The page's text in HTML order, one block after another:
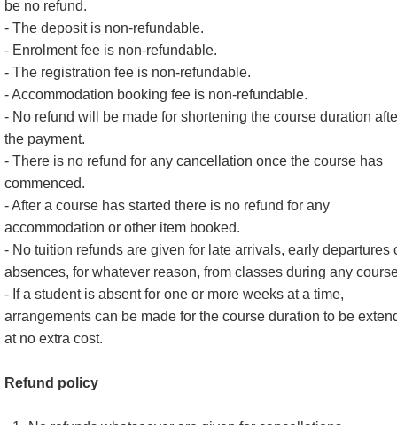
be no refund.
- The deposit is non-refundable.
- Enrolment fee is non-refundable.
- The registration fee is non-refundable.
- Accommodation booking fee is non-refundable.
- No refund will be made for shortening the course duration
the payment.
- There is no refund for any cancellation once the course has
commenced.
- After a course has started there is no refund for any
accommodation or other item booked.
- No tuition refunds are given for late arrivals, early departures
absences, for whatever reason, from classes during any
- If a student is absent for one or more weeks at a time,
arrangements can be made for the course duration to be
at no extra cost.
Refund policy